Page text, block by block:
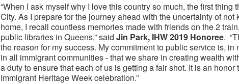
“When I ask myself why I love this country so much, the first thing
City. As I prepare for the journey ahead with the uncertainty of not
home, I recall countless memories made with friends on the 2
public libraries in Queens,” said Jin Park, IHW 2019 Honoree.
the reason for my success. My commitment to public service is,
in all immigrant communities - that we share in creating wealth
a duty to ensure that each of us is getting a fair shot. It is an
Immigrant Heritage Week celebration.”